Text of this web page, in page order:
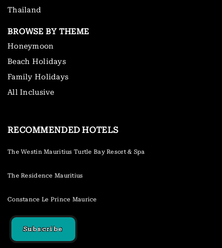
Thailand
BROWSE BY THEME
Honeymoon
Beach Holidays
Family Holidays
All Inclusive
RECOMMENDED HOTELS
The Westin Mauritius Turtle Bay Resort & Spa
The Residence Mauritius
Constance Le Prince Maurice
Subscribe